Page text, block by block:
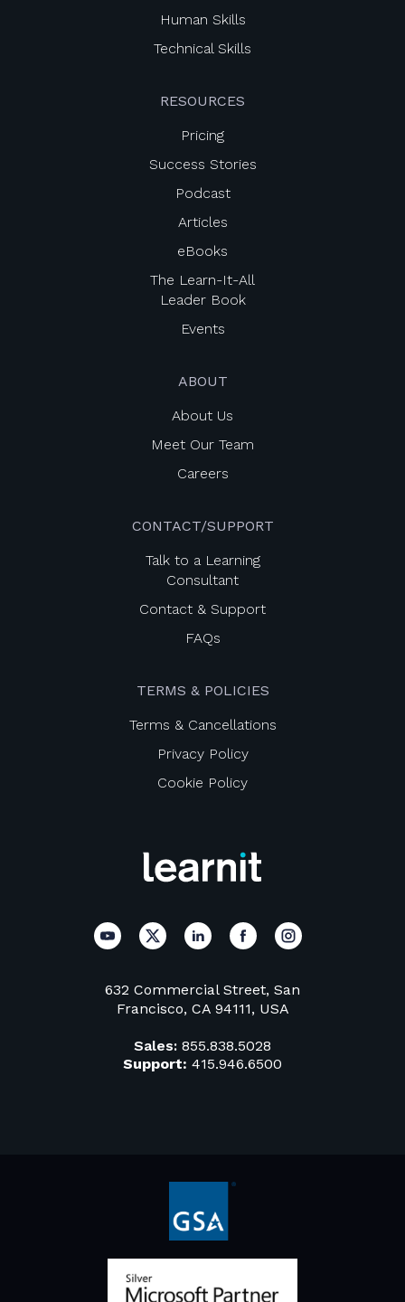
632 Commercial Street, San
Francisco, CA 94111, USA
Sales: 855.838.5028
Support: 415.946.6500
Human Skills
Technical Skills
RESOURCES
Pricing
Success Stories
Podcast
Articles
eBooks
The Learn-It-All
Leader Book
Events
ABOUT
About Us
Meet Our Team
Careers
CONTACT/SUPPORT
Talk to a Learning
Consultant
Contact & Support
FAQs
TERMS & POLICIES
Terms & Cancellations
Privacy Policy
Cookie Policy